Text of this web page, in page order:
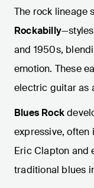
The rock lineage
Rockabilly
and 1950s,
emotion. These
electric guitar as
Blues Rock
expressive, often
Eric Clapton and
traditional blues